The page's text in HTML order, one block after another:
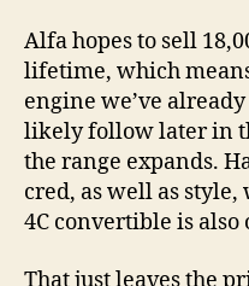
Alfa hopes to sell
lifetime, which
engine we’ve already
likely follow later in
the range expands.
cred, as well as
4C convertible is